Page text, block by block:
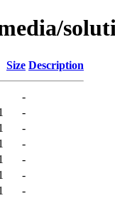
Size Description
-
-
-
-
-
-
-